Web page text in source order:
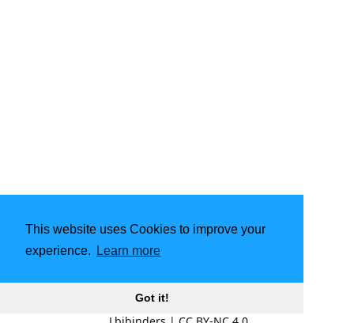
This website uses Cookies to improve your
experience.
Learn more
Got it!